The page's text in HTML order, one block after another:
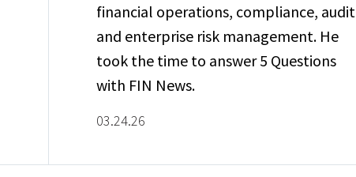
financial operations, compliance, audit
and enterprise risk management. He
took the time to answer 5 Questions
with FIN News.
03.24.26